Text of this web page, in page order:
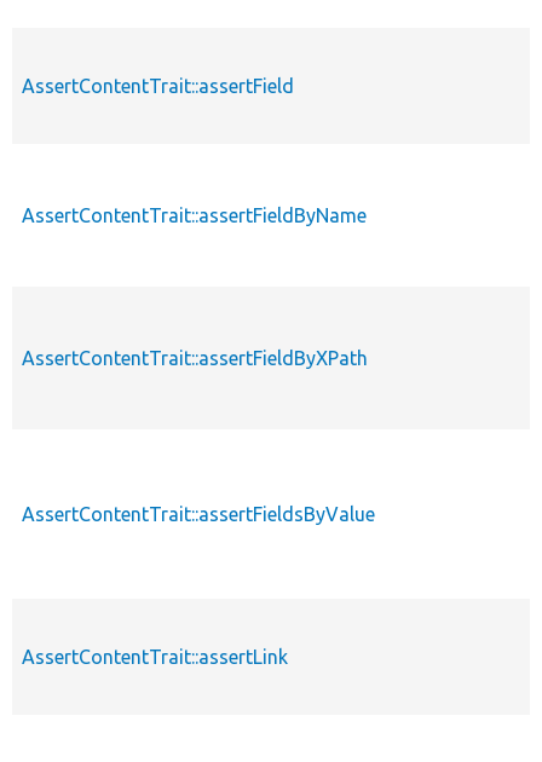
AssertContentTrait::assertField
AssertContentTrait::assertFieldByName
AssertContentTrait::assertFieldByXPath
AssertContentTrait::assertFieldsByValue
AssertContentTrait::assertLink